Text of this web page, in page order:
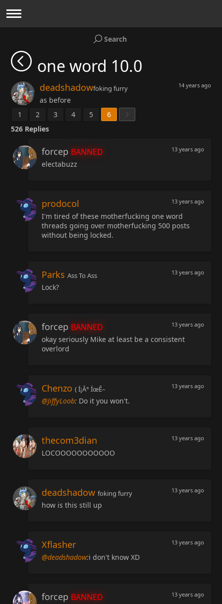
Search
one word 10.0
14 years ago
deadshadowfoking furry
as before
1
2 3 4 5
6
526 Replies
13 years ago
forcep BANNED
electabuzz
13 years ago
prodocol
I'm tired of these motherfucking one word
threads going over motherfucking 500 posts
without being locked.
13 years ago
Parks Ass To Ass
Lock?
13 years ago
forcep BANNED
okay seriously Mike at least be a consistent
overlord
13 years ago
Chenzo ( Í¡Â° ÍœÊ–
@JiffyLoob: Do it you won't.
13 years ago
thecom3dian
LOCOOOOOOOOOOO
13 years ago
deadshadow foking furry
how is this still up
13 years ago
Xflasher
@deadshadow:i don't know XD
13 years ago
forcep BANNED